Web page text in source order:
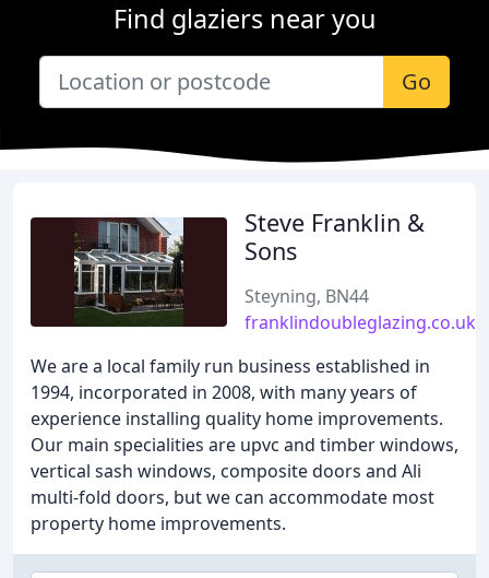
Find glaziers near you
Go
Steve Franklin &
Sons
Steyning, BN44
franklindoubleglazing.co.uk
We are a local family run business established in
1994, incorporated in 2008, with many years of
experience installing quality home improvements.
Our main specialities are upvc and timber windows,
vertical sash windows, composite doors and Ali
multi-fold doors, but we can accommodate most
property home improvements.